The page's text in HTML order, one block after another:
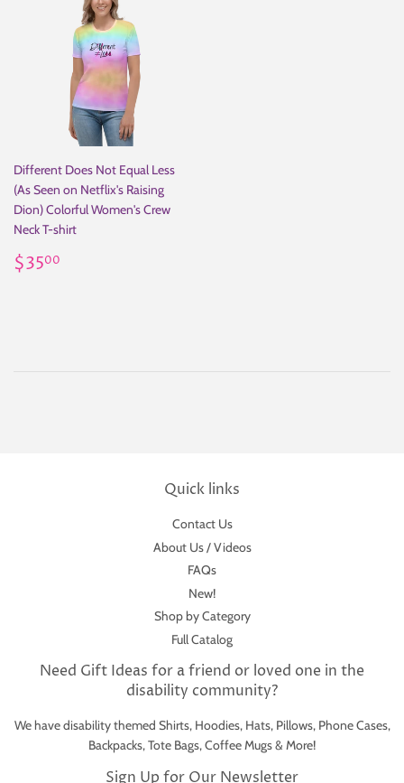
Different Does Not Equal Less
(As Seen on Netflix's Raising
Dion) Colorful Women's Crew
Neck T-shirt
Regular
price
$3500
Quick links
Contact Us
About Us / Videos
FAQs
New!
Shop by Category
Full Catalog
Need Gift Ideas for a friend or loved one in the
disability community?
We have disability themed Shirts, Hoodies, Hats, Pillows, Phone Cases,
Backpacks, Tote Bags, Coffee Mugs & More!
Sign Up for Our Newsletter